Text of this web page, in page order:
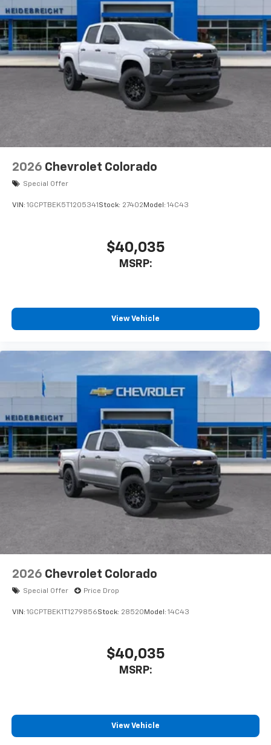
2026 Chevrolet Colorado
Special Offer
VIN: 1GCPTBEK5T1205341 Stock: 27402 Model: 14C43
$40,035
MSRP:
View Vehicle
2026 Chevrolet Colorado
Special Offer Price Drop
VIN: 1GCPTBEK1T1279856Stock: 28520 Model: 14C43
$40,035
MSRP:
View Vehicle